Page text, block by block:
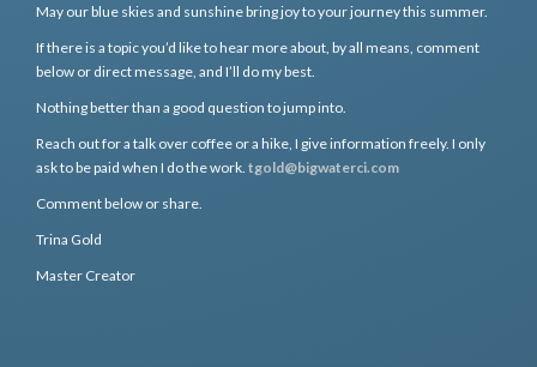
May our blue skies and sunshine bring joy to your journey this summer.
If there is a topic you’d like to hear more about, by all means, comment
below or direct message, and I’ll do my best.
Nothing better than a good question to jump into.
Reach out for a talk over coffee or a hike, I give information freely. I only
ask to be paid when I do the work. tgold@bigwaterci.com
Comment below or share.
Trina Gold
Master Creator